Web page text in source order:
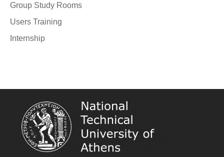
Group Study Rooms
Users Training
Internship